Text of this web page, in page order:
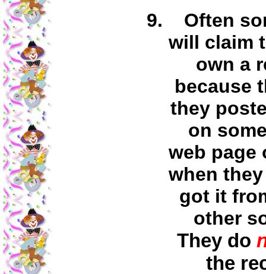
Often
will claim
own a
because
they
on
web page
when
got it
other
They do
the